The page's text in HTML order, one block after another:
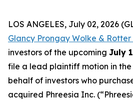
LOS ANGELES, July 02, 2026
Glancy Prongay Wolke & Rotter
investors of the upcoming July
file a lead plaintiff motion in
behalf of investors who
acquired Phreesia Inc.